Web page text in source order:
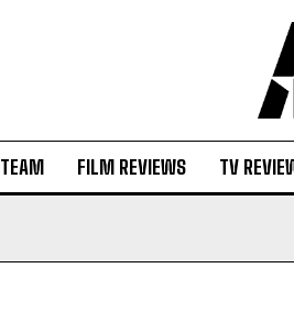
TEAM FILM REVIEWS TV